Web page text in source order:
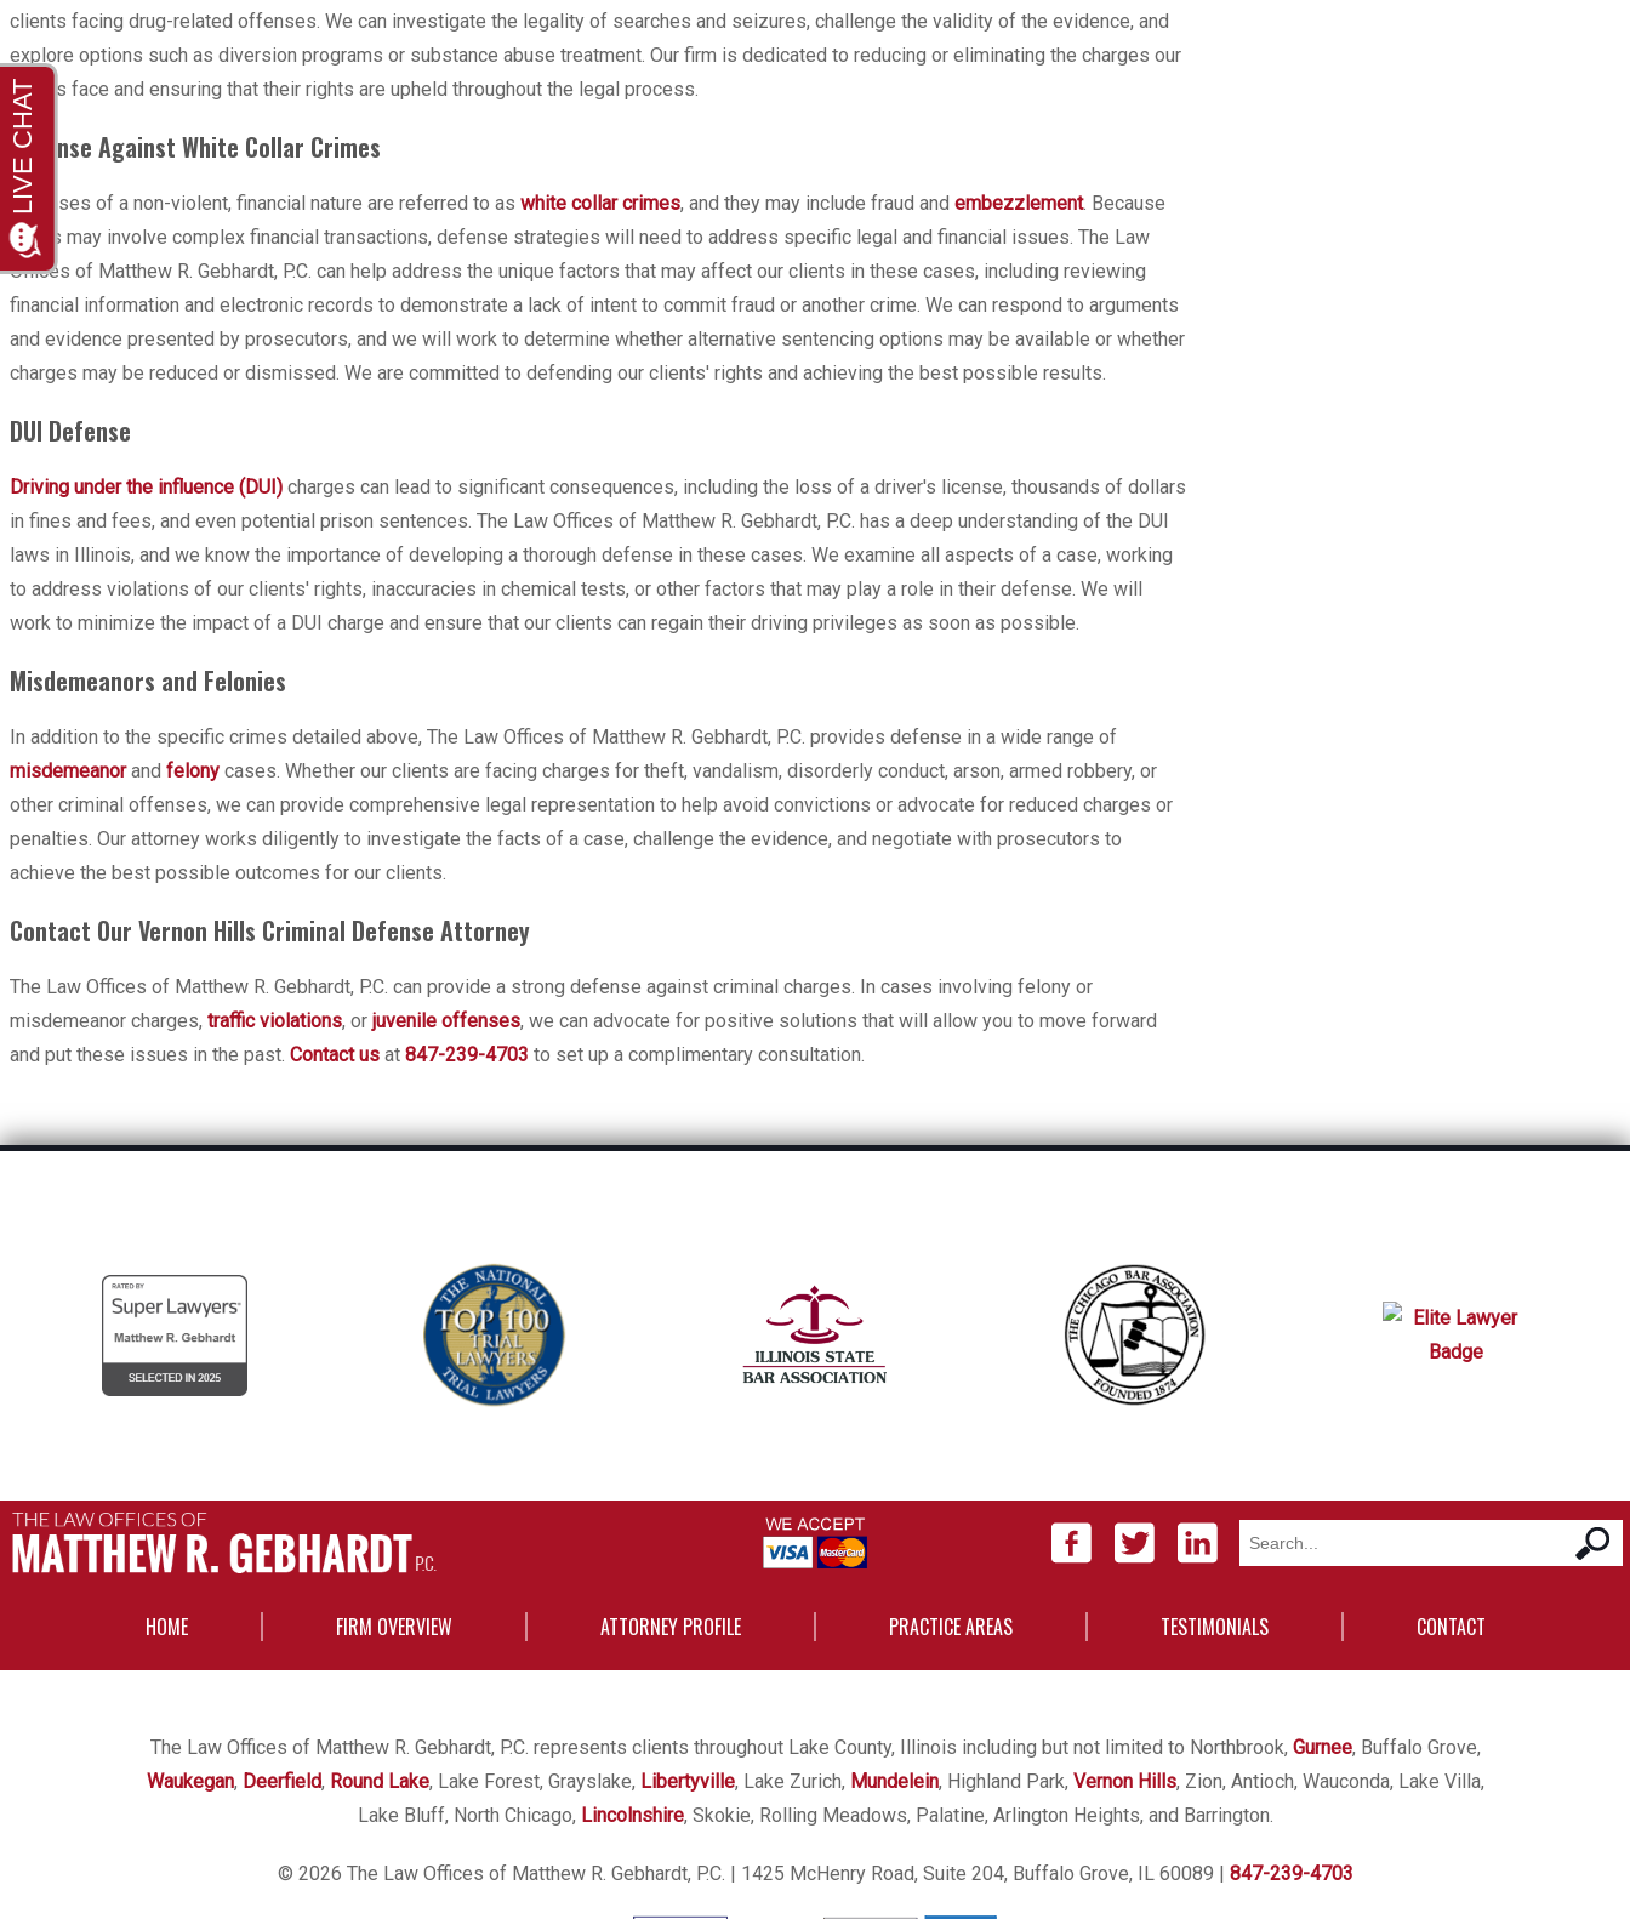
clients facing drug-related offenses. We can investigate the legality of searches and seizures, challenge the validity of the evidence, and
explore options such as diversion programs or substance abuse treatment. Our firm is dedicated to reducing or eliminating the charges our
clients face and ensuring that their rights are upheld throughout the legal process.
Defense Against White Collar Crimes
Offenses of a non-violent, financial nature are referred to as white collar crimes, and they may include fraud and embezzlement. Because
cases may involve complex financial transactions, defense strategies will need to address specific legal and financial issues. The Law
Offices of Matthew R. Gebhardt, P.C. can help address the unique factors that may affect our clients in these cases, including reviewing
financial information and electronic records to demonstrate a lack of intent to commit fraud or another crime. We can respond to arguments
and evidence presented by prosecutors, and we will work to determine whether alternative sentencing options may be available or whether
charges may be reduced or dismissed. We are committed to defending our clients' rights and achieving the best possible results.
DUI Defense
Driving under the influence (DUI) charges can lead to significant consequences, including the loss of a driver's license, thousands of dollars
in fines and fees, and even potential prison sentences. The Law Offices of Matthew R. Gebhardt, P.C. has a deep understanding of the DUI
laws in Illinois, and we know the importance of developing a thorough defense in these cases. We examine all aspects of a case, working
to address violations of our clients' rights, inaccuracies in chemical tests, or other factors that may play a role in their defense. We will
work to minimize the impact of a DUI charge and ensure that our clients can regain their driving privileges as soon as possible.
Misdemeanors and Felonies
In addition to the specific crimes detailed above, The Law Offices of Matthew R. Gebhardt, P.C. provides defense in a wide range of
misdemeanorand felony cases. Whether our clients are facing charges for theft, vandalism, disorderly conduct, arson, armed robbery, or
other criminal offenses, we can provide comprehensive legal representation to help avoid convictions or advocate for reduced charges or
penalties. Our attorney works diligently to investigate the facts of a case, challenge the evidence, and negotiate with prosecutors to
achieve the best possible outcomes for our clients.
Contact Our Vernon Hills Criminal Defense Attorney
The Law Offices of Matthew R. Gebhardt, P.C. can provide a strong defense against criminal charges. In cases involving felony or
misdemeanor charges, traffic violations, or juvenile offenses, we can advocate for positive solutions that will allow you to move forward
and put these issues in the past. Contact us at 847-239-4703 to set up a complimentary consultation.
HOME FIRM OVERVIEW ATTORNEY PROFILE PRACTICE AREAS TESTIMONIALS CONTACT
The Law Offices of Matthew R. Gebhardt, P.C. represents clients throughout Lake County, Illinois including but not limited to Northbrook, Gurnee, Buffalo Grove,
Waukegan, Deerfield, Round Lake, Lake Forest, Grayslake, Libertyville, Lake Zurich, Mundelein, Highland Park, Vernon Hills, Zion, Antioch, Wauconda, Lake Villa,
Lake Bluff, North Chicago, Lincolnshire, Skokie, Rolling Meadows, Palatine, Arlington Heights, and Barrington.
© 2026 The Law Offices of Matthew R. Gebhardt, P.C. | 1425 McHenry Road, Suite 204, Buffalo Grove, IL 60089 | 847-239-4703